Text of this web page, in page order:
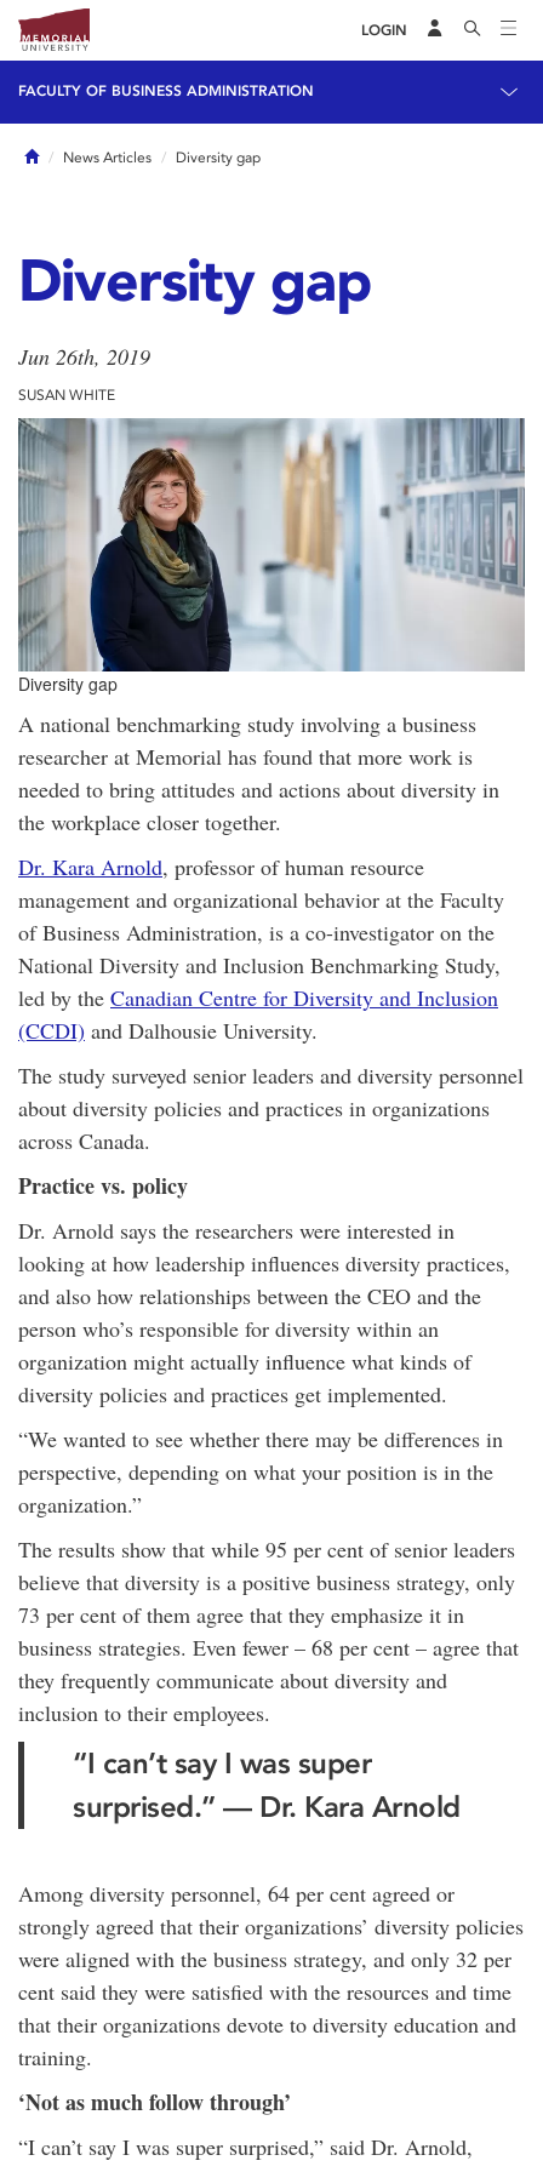
LOGIN
FACULTY OF BUSINESS ADMINISTRATION
HomeNews Articles Diversity gap
Diversity gap
Jun 26th, 2019
SUSAN WHITE
Diversity gap
A national benchmarking study involving a business
researcher at Memorial has found that more work is
needed to bring attitudes and actions about diversity in
the workplace closer together.
Dr. Kara Arnold, professor of human resource
management and organizational behavior at the Faculty
of Business Administration, is a co-investigator on the
National Diversity and Inclusion Benchmarking Study,
led by the Canadian Centre for Diversity and Inclusion
(CCDI) and Dalhousie University.
The study surveyed senior leaders and diversity personnel
about diversity policies and practices in organizations
across Canada.
Practice vs. policy
Dr. Arnold says the researchers were interested in
looking at how leadership influences diversity practices,
and also how relationships between the CEO and the
person who’s responsible for diversity within an
organization might actually influence what kinds of
diversity policies and practices get implemented.
“We wanted to see whether there may be differences in
perspective, depending on what your position is in the
organization.”
The results show that while 95 per cent of senior leaders
believe that diversity is a positive business strategy, only
73 per cent of them agree that they emphasize it in
business strategies. Even fewer – 68 per cent – agree that
they frequently communicate about diversity and
inclusion to their employees.
“I can’t say I was super
surprised.” — Dr. Kara Arnold
Among diversity personnel, 64 per cent agreed or
strongly agreed that their organizations’ diversity policies
were aligned with the business strategy, and only 32 per
cent said they were satisfied with the resources and time
that their organizations devote to diversity education and
training.
‘Not as much follow through’
“I can’t say I was super surprised,” said Dr. Arnold,